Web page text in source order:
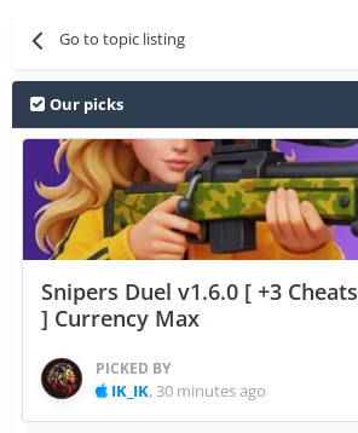
Go to topic listing
Our picks
Snipers Duel v1.6.0 [ +3 Cheats
] Currency Max
PICKED BY
IK_IK, 30 minutes ago